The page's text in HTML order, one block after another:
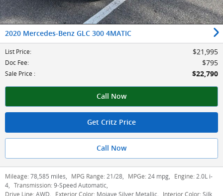
2020 Mercedes-Benz GLC 300 4MATIC
List Price: $21,995
Doc Fee: $795
Sale Price : $22,790
Call Now
Get Critz Price
Call Now
Mileage: 78,585 miles, MPG Range: 21/28, MPGe: 24 mpg, Engine: 2.0L i-
4, Transmission: 9-Speed Automatic,
Drive Line: AWD, Exterior Color: Mojave Silver Metallic, Interior Color: Silk